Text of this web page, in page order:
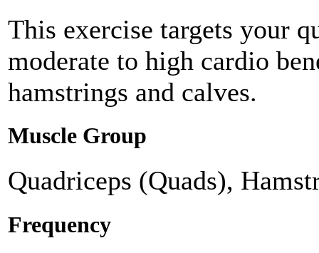
This exercise targets your
moderate to high cardio
hamstrings and calves.
Muscle Group
Quadriceps (Quads),
Frequency